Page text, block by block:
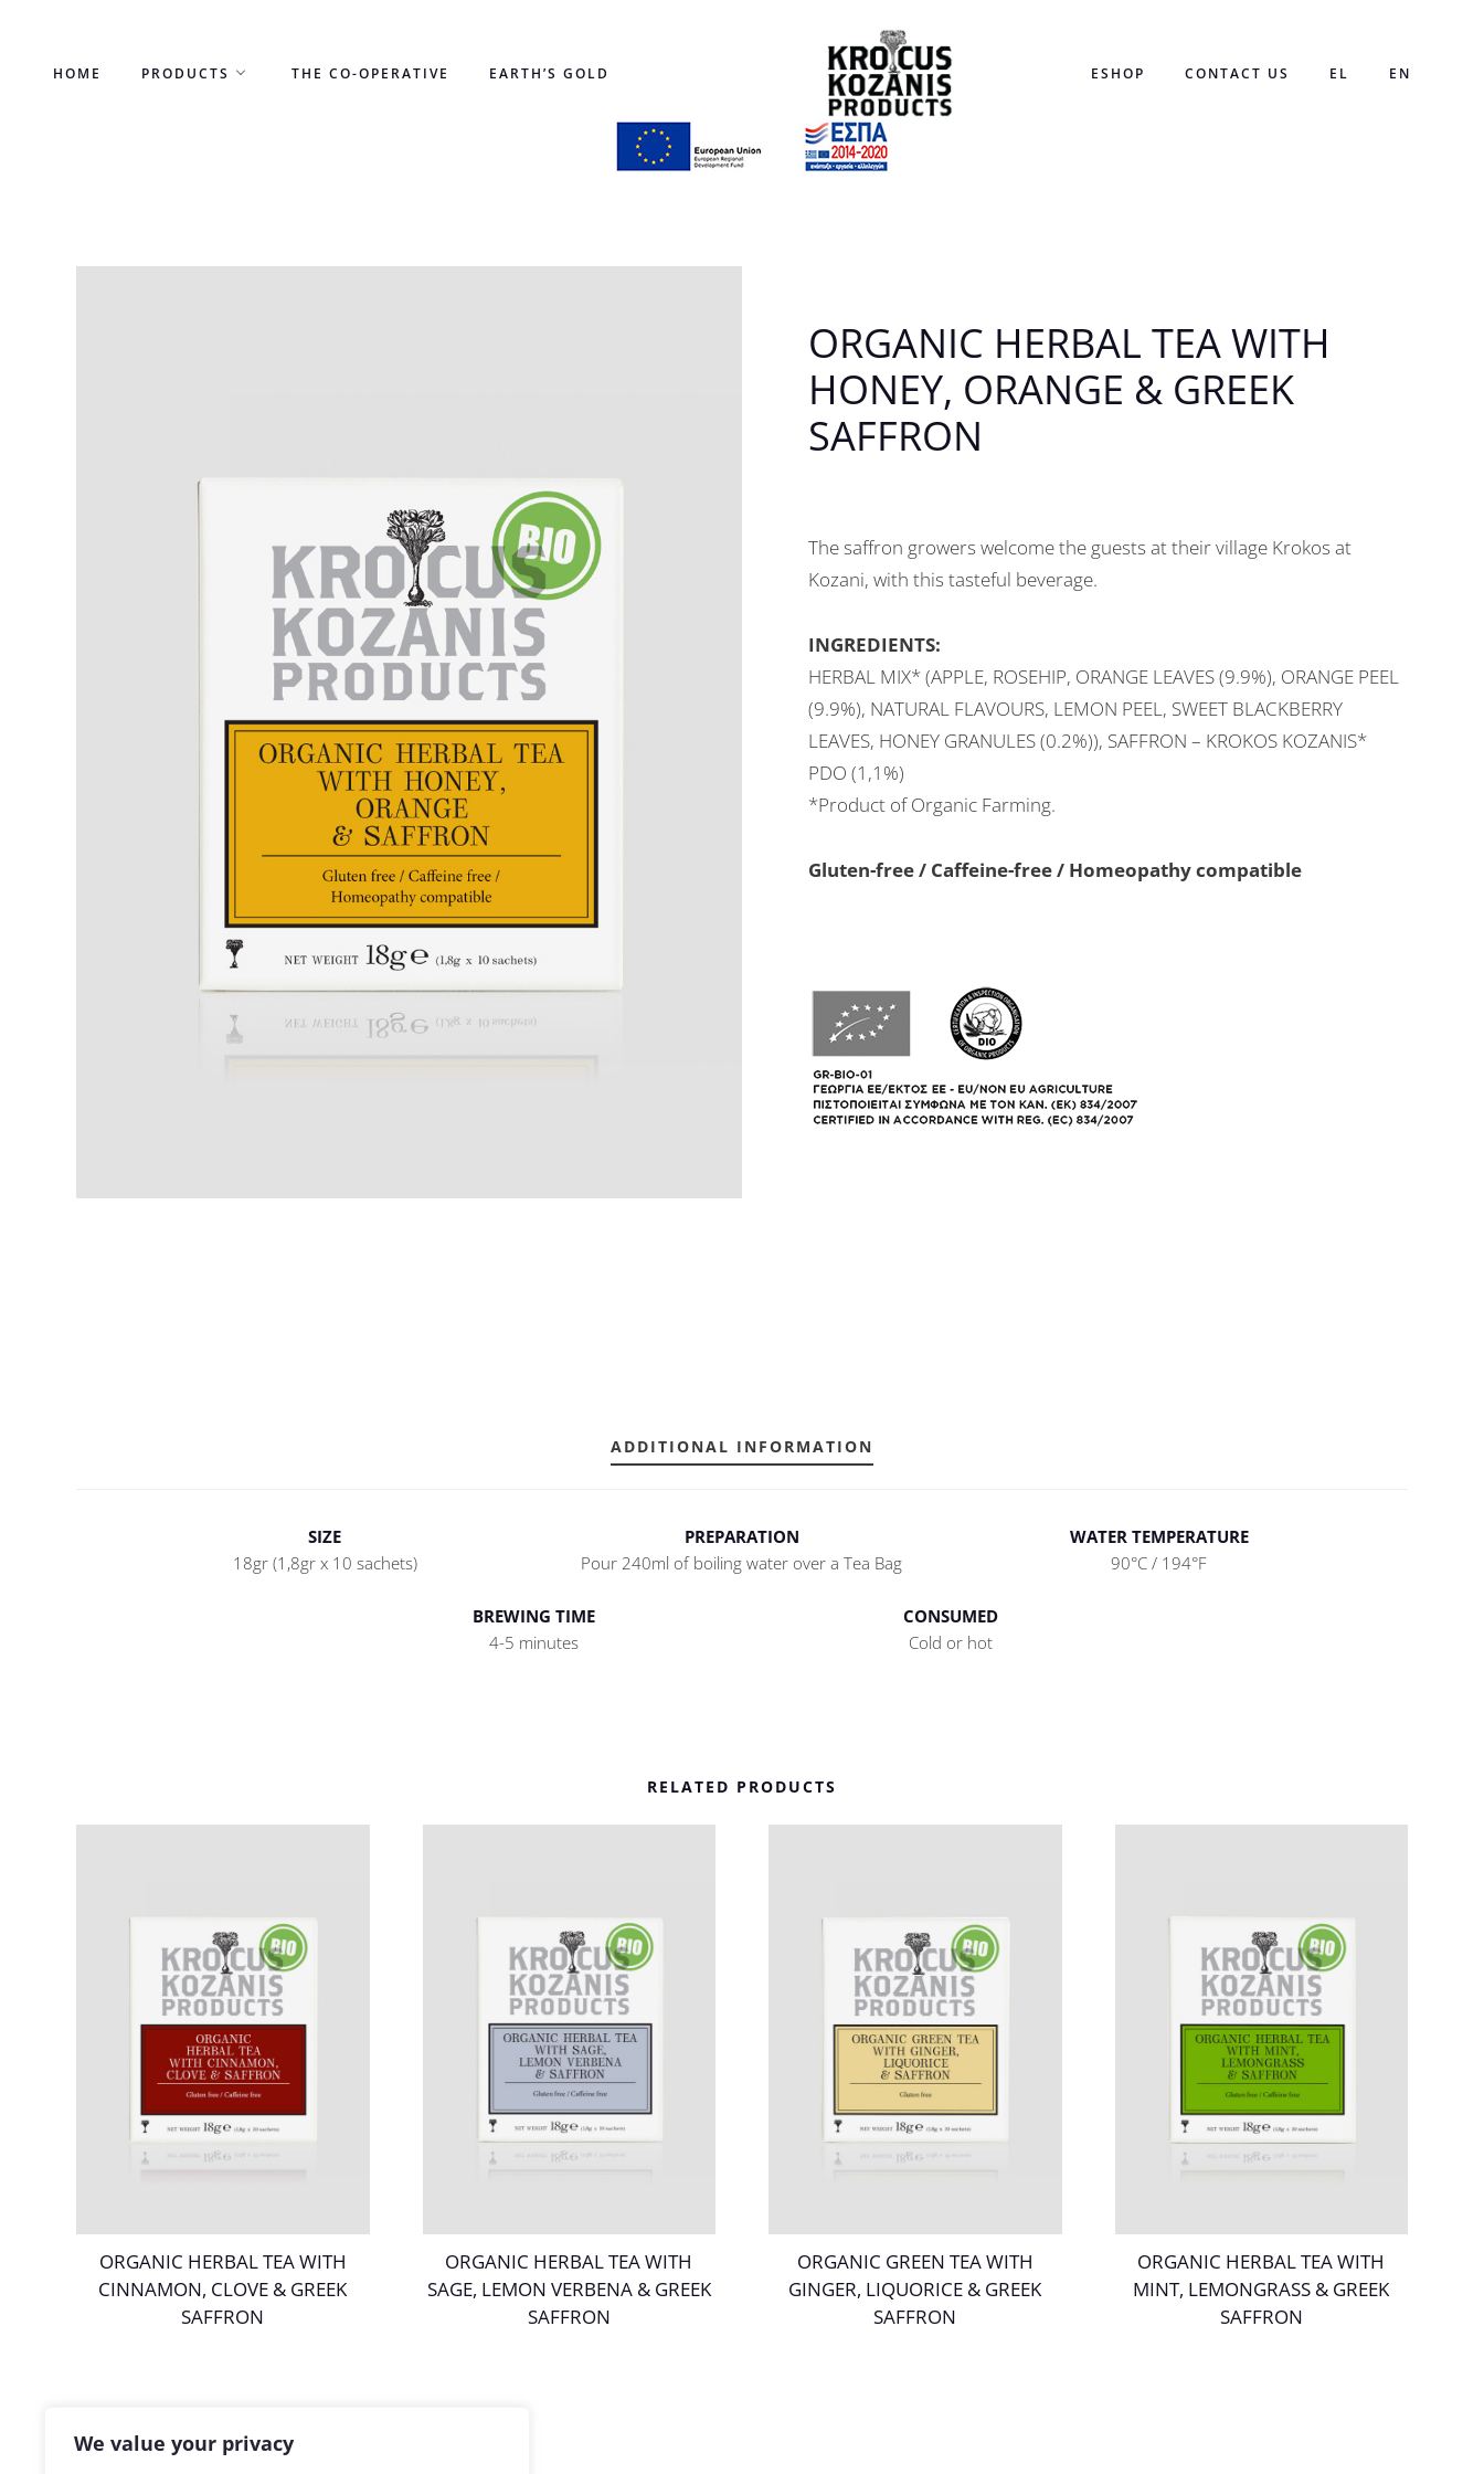
We value your privacy
contentHOME PRODUCTS THE CO-OPERATIVE EARTH’S GOLD ESHOP CONTACT US EL EN
ORGANIC HERBAL TEA WITH
HONEY, ORANGE & GREEK
SAFFRON
The saffron growers welcome the guests at their village Krokos at
Kozani, with this tasteful beverage.
INGREDIENTS:
HERBAL MIX* (APPLE, ROSEHIP, ORANGE LEAVES (9.9%), ORANGE PEEL
(9.9%), NATURAL FLAVOURS, LEMON PEEL, SWEET BLACKBERRY
LEAVES, HONEY GRANULES (0.2%)), SAFFRON – KROKOS KOZANIS*
PDO (1,1%)
*Product of Organic Farming.
Gluten-free / Caffeine-free / Homeopathy compatible
ADDITIONAL INFORMATION
SIZE
18gr (1,8gr x 10 sachets)
PREPARATION
Pour 240ml of boiling water over a Tea Bag
WATER TEMPERATURE
90°C / 194°F
BREWING TIME
4-5 minutes
CONSUMED
Cold or hot
RELATED PRODUCTS
ORGANIC HERBAL TEA WITH
CINNAMON, CLOVE & GREEK
SAFFRON
ORGANIC HERBAL TEA WITH
SAGE, LEMON VERBENA & GREEK
SAFFRON
ORGANIC GREEN TEA WITH
GINGER, LIQUORICE & GREEK
SAFFRON
ORGANIC HERBAL TEA WITH
MINT, LEMONGRASS & GREEK
SAFFRON